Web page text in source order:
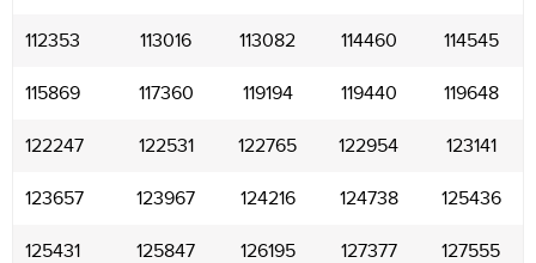
112353 113016 113082 114460 114545
115869 117360 119194 119440 119648
122247 122531 122765 122954 123141
123657 123967 124216 124738 125436
125431 125847 126195 127377 127555